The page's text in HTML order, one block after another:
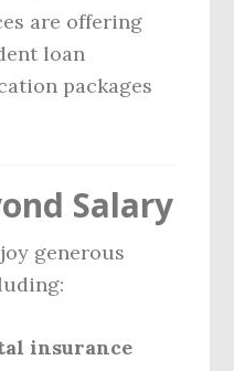
are offering
loan
packages
Salary
generous
insurance